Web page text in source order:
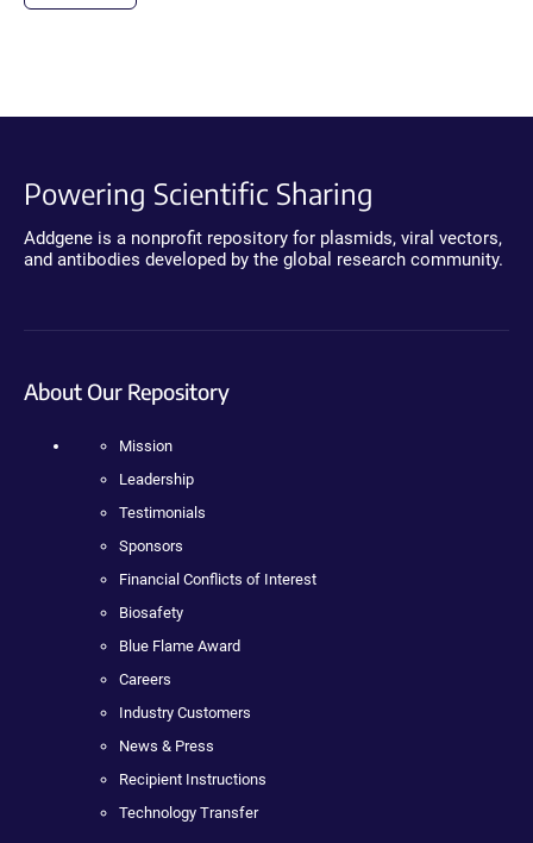
Powering Scientific Sharing
Addgene is a nonprofit repository for plasmids, viral vectors,
and antibodies developed by the global research community.
About Our Repository
Mission
Leadership
Testimonials
Sponsors
Financial Conflicts of Interest
Biosafety
Blue Flame Award
Careers
Industry Customers
News & Press
Recipient Instructions
Technology Transfer